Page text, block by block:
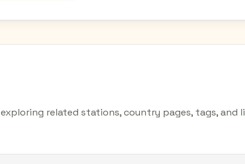
related stations, country pages, tags, and